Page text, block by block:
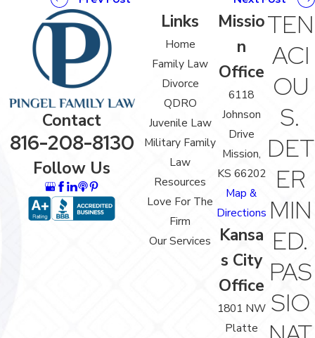
Contact
816-208-8130
Follow Us
Links
Home
Family Law
Divorce
QDRO
Juvenile Law
Military Family
Law
Resources
Love For The
Firm
Our Services
Missio
n
Office
6118
Johnson
Drive
Mission,
KS 66202
Map &
Directions
Kansa
s City
Office
1801 NW
Platte
TEN
ACI
OU
S.
DET
ER
MIN
ED.
PAS
SIO